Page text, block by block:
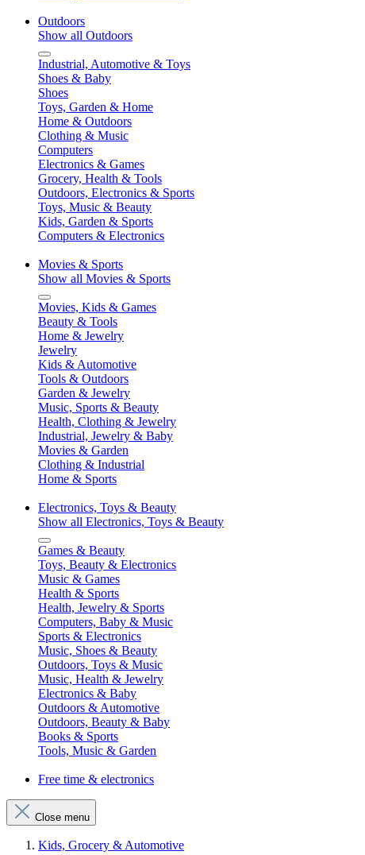
Outdoors
Show all Outdoors
Industrial, Automotive & Toys
Shoes & Baby
Shoes
Toys, Garden & Home
Home & Outdoors
Clothing & Music
Computers
Electronics & Games
Grocery, Health & Tools
Outdoors, Electronics & Sports
Toys, Music & Beauty
Kids, Garden & Sports
Computers & Electronics
Movies & Sports
Show all Movies & Sports
Movies, Kids & Games
Beauty & Tools
Home & Jewelry
Jewelry
Kids & Automotive
Tools & Outdoors
Garden & Jewelry
Music, Sports & Beauty
Health, Clothing & Jewelry
Industrial, Jewelry & Baby
Movies & Garden
Clothing & Industrial
Home & Sports
Electronics, Toys & Beauty
Show all Electronics, Toys & Beauty
Games & Beauty
Toys, Beauty & Electronics
Music & Games
Health & Sports
Health, Jewelry & Sports
Computers, Baby & Music
Sports & Electronics
Music, Shoes & Beauty
Outdoors, Toys & Music
Music, Health & Jewelry
Electronics & Baby
Outdoors & Automotive
Outdoors, Beauty & Baby
Books & Sports
Tools, Music & Garden
Free time & electronics
Close menu
Kids, Grocery & Automotive